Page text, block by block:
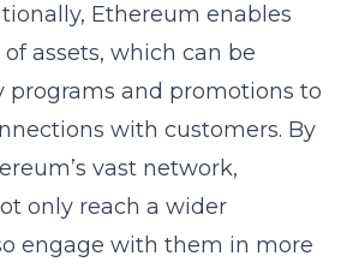
Ethereum enables
assets, which can be
programs and promotions to
with customers. By
vast network,
only reach a wider
engage with them in more